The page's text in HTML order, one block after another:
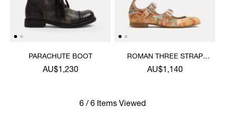
PARACHUTE BOOT
AU$1,230
ROMAN THREE STRAP
SANDAL
AU$1,140
6 / 6 Items Viewed